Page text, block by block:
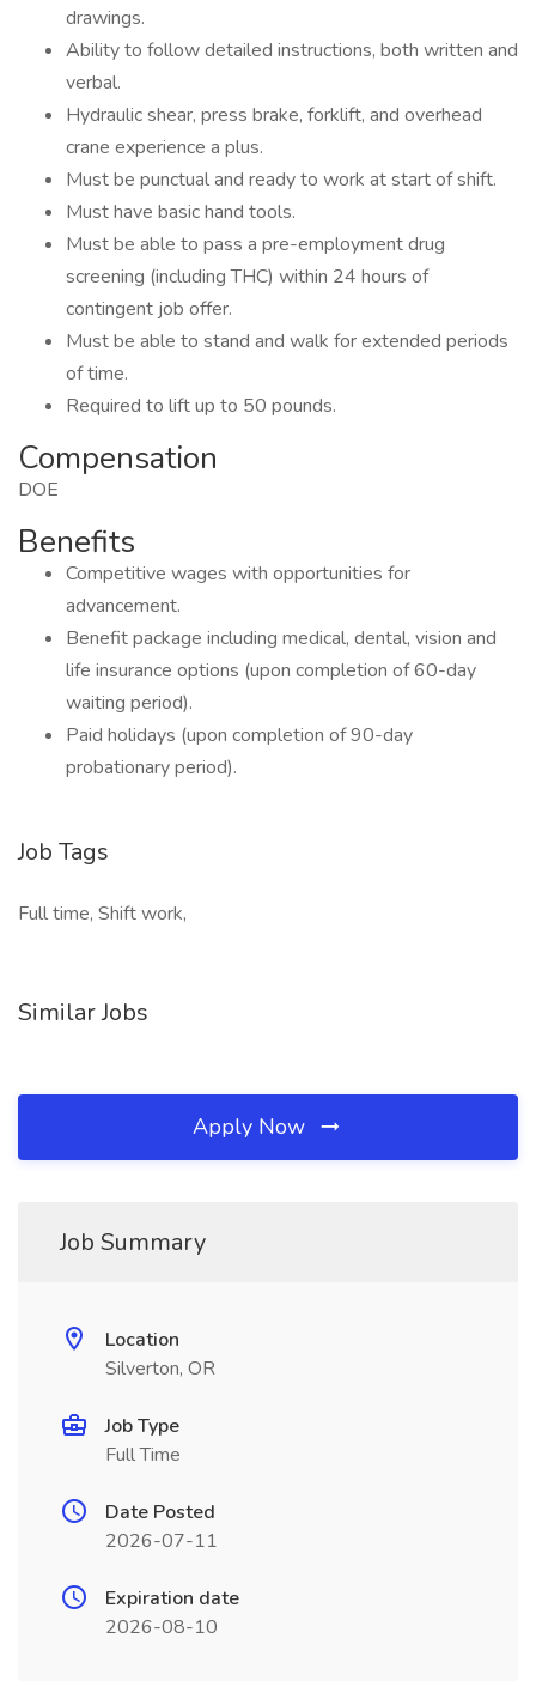
drawings.
Ability to follow detailed instructions, both written and
verbal.
Hydraulic shear, press brake, forklift, and overhead
crane experience a plus.
Must be punctual and ready to work at start of shift.
Must have basic hand tools.
Must be able to pass a pre-employment drug
screening (including THC) within 24 hours of
contingent job offer.
Must be able to stand and walk for extended periods
of time.
Required to lift up to 50 pounds.
Compensation
DOE
Benefits
Competitive wages with opportunities for
advancement.
Benefit package including medical, dental, vision and
life insurance options (upon completion of 60-day
waiting period).
Paid holidays (upon completion of 90-day
probationary period).
Job Tags
Full time, Shift work,
Similar Jobs
Apply Now
Job Summary
Location
Silverton, OR
Job Type
Full Time
Date Posted
2026-07-11
Expiration date
2026-08-10